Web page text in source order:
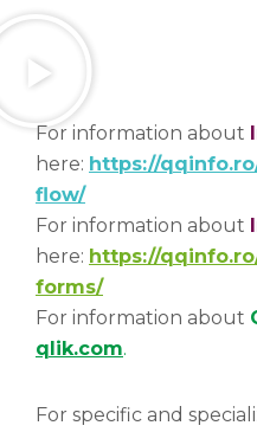
For information about
here: https://
flow/
For information about
here: https://
forms/
For information about
qlik.com.
For specific and